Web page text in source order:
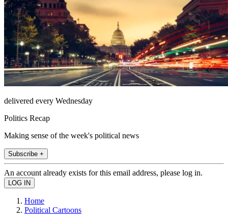
delivered every Wednesday
Politics Recap
Making sense of the week's political news
Subscribe +
An account already exists for this email address, please log in.
Home
Political Cartoons